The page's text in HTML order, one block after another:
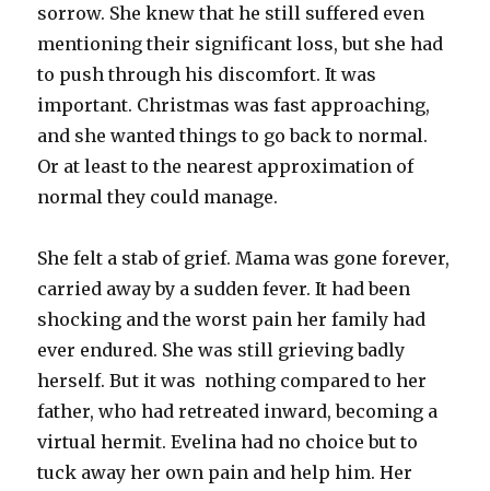
sorrow. She knew that he still suffered even
mentioning their significant loss, but she had
to push through his discomfort. It was
important. Christmas was fast approaching,
and she wanted things to go back to normal.
Or at least to the nearest approximation of
normal they could manage.
She felt a stab of grief. Mama was gone forever,
carried away by a sudden fever. It had been
shocking and the worst pain her family had
ever endured. She was still grieving badly
herself. But it was nothing compared to her
father, who had retreated inward, becoming a
virtual hermit. Evelina had no choice but to
tuck away her own pain and help him. Her